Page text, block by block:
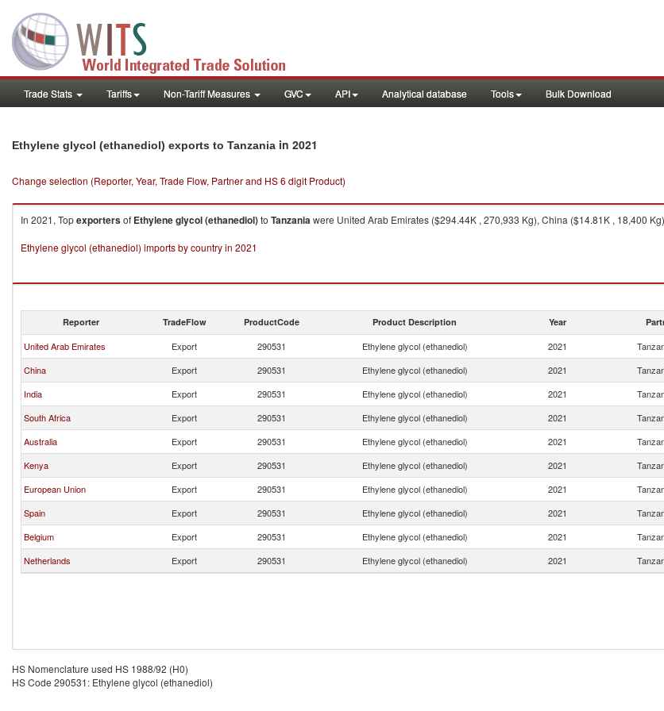
Trade Stats Tariffs Non-Tariff Measures GVC API Analytical database Tools Bulk Download
Ethylene glycol (ethanediol) exports to Tanzania in 2021
Change selection (Reporter, Year, Trade Flow, Partner and HS 6 digit Product)
In 2021, Topexportersof Ethylene glycol (ethanediol)to Tanzaniawere United Arab Emirates ($294.44K , 270,933 Kg), China ($14.81K , 18,400
Ethylene glycol (ethanediol) imports by country in 2021
Reporter TradeFlow ProductCode Product Description Year
United Arab Emirates Export 290531 Ethylene glycol (ethanediol) 2021
China
Export 290531 Ethylene glycol (ethanediol) 2021
India
Export 290531 Ethylene glycol (ethanediol) 2021
South Africa
Export 290531 Ethylene glycol (ethanediol) 2021
Australia
Export 290531 Ethylene glycol (ethanediol) 2021
Kenya
Export 290531 Ethylene glycol (ethanediol) 2021
European Union
Export 290531 Ethylene glycol (ethanediol) 2021
Spain
Export 290531 Ethylene glycol (ethanediol) 2021
Belgium
Export 290531 Ethylene glycol (ethanediol) 2021
Netherlands
Export 290531 Ethylene glycol (ethanediol) 2021
HS Nomenclature used HS 1988/92 (H0)
HS Code 290531: Ethylene glycol (ethanediol)